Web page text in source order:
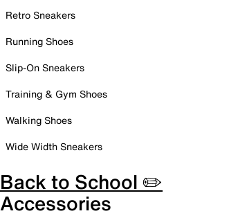
Retro Sneakers
Running Shoes
Slip-On Sneakers
Training & Gym Shoes
Walking Shoes
Wide Width Sneakers
Back to School ✏️
Accessories